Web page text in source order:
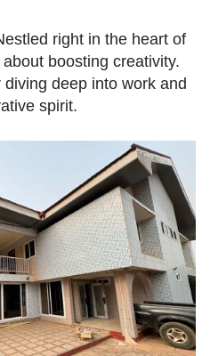
right in the heart of
boosting creativity.
deep into work and
spirit.